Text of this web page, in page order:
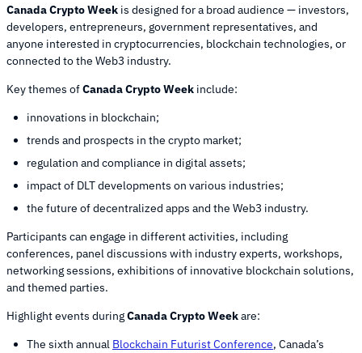
Canada Crypto Week is designed for a broad audience — investors,
developers, entrepreneurs, government representatives, and
anyone interested in cryptocurrencies, blockchain technologies, or
connected to the Web3 industry.
Key themes ofCanada Crypto Week include:
innovations in blockchain;
trends and prospects in the crypto market;
regulation and compliance in digital assets;
impact of DLT developments on various industries;
the future of decentralized apps and the Web3 industry.
Participants can engage in different activities, including
conferences, panel discussions with industry experts, workshops,
networking sessions, exhibitions of innovative blockchain solutions,
and themed parties.
Highlight events duringCanada Crypto Weekare:
The sixth annual Blockchain Futurist Conference, Canada’s